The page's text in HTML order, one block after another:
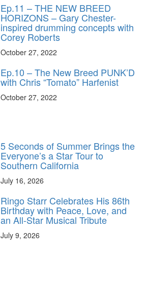
Ep.11 – THE NEW BREED
HORIZONS – Gary Chester-
inspired drumming concepts with
Corey Roberts
October 27, 2022
Ep.10 – The New Breed PUNK’D
with Chris “Tomato” Harfenist
October 27, 2022
5 Seconds of Summer Brings the
Everyone’s a Star Tour to
Southern California
July 16, 2026
Ringo Starr Celebrates His 86th
Birthday with Peace, Love, and
an All-Star Musical Tribute
July 9, 2026